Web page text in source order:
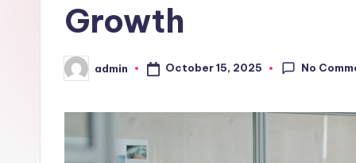
Growth
Posted
by
admin October 15, 2025 No